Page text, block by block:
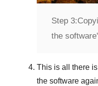
Step 3:
the
This is all there
the software